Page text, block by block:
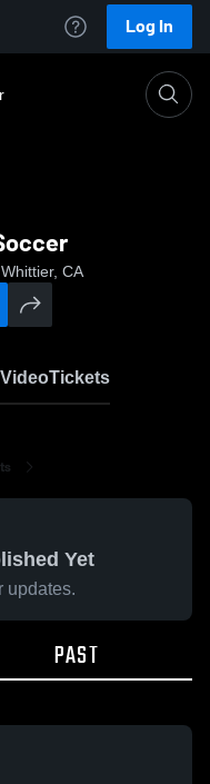
Log In
CA
VideoTickets
Yet
updates.
PAST